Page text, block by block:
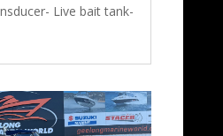
Live bait tank-